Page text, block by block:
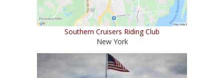
Southern Cruisers Riding Club
New York